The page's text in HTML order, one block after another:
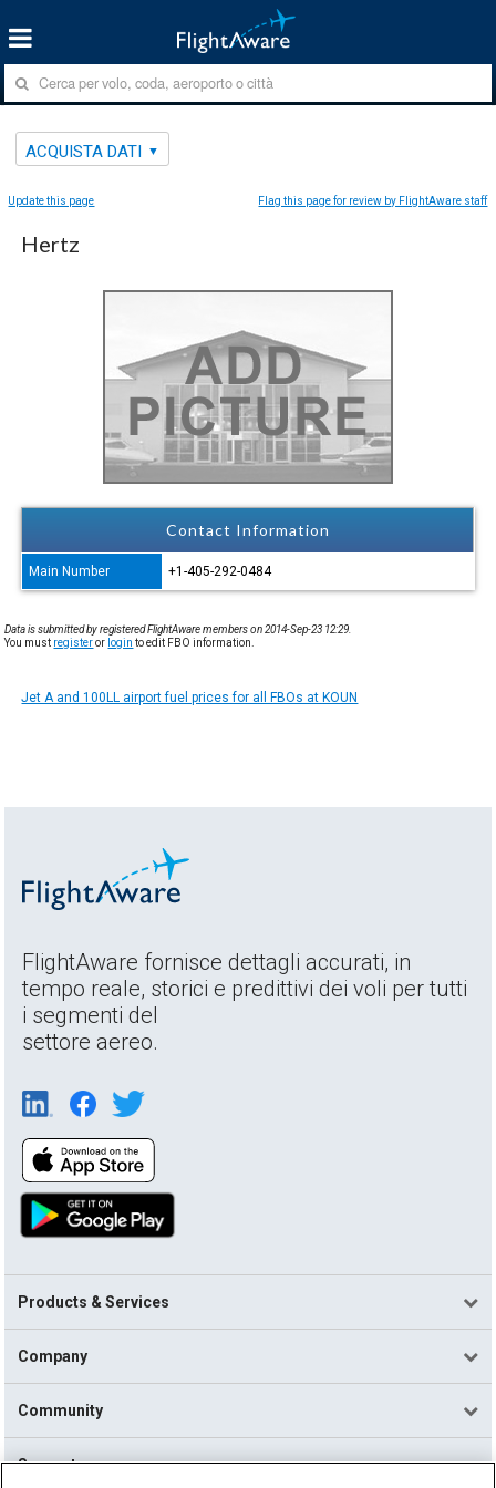
ACQUISTA DATI
Update this page Flag this page for review by FlightAware staff
Hertz
Contact Information
Main Number +1-405-292-0484
Data is submitted by registered FlightAware members on 2014-Sep-23 12:29.
You must registeror login to edit FBO information.
Jet A and 100LL airport fuel prices for all FBOs at KOUN
FlightAware fornisce dettagli accurati, in
tempo reale, storici e predittivi dei voli per tutti
i segmenti del
settore aereo.
Products & Services
Company
Community
Support